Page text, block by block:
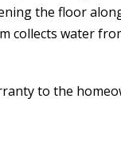
the floor
collects water
to the